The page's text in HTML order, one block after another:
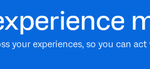
your experiences, so you can